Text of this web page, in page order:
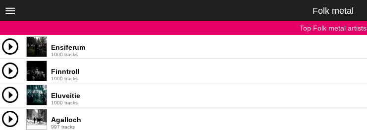
Folk metal
Top Folk metal artists
Ensiferum
1000 tracks
Finntroll
1000 tracks
Eluveitie
1000 tracks
Agalloch
997 tracks